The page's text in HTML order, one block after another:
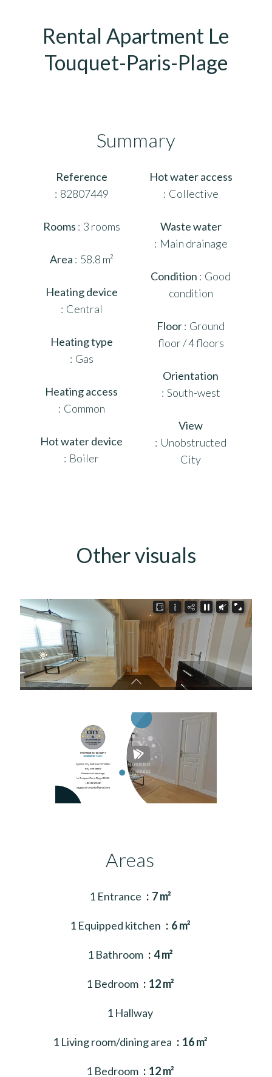
Rental Apartment Le
Touquet-Paris-Plage
Summary
Reference
82807449
Rooms 3 rooms
Area 58.8 m²
Heating device
Central
Heating type
Gas
Heating access
Common
Hot water device
Boiler
Hot water access
Collective
Waste water
Main drainage
Condition
Good
condition
Floor Ground
floor / 4 floors
Orientation
South-west
View
Unobstructed
City
Other visuals
Areas
1 Entrance 7 m²
1 Equipped kitchen 6 m²
1 Bathroom 4 m²
1 Bedroom 12 m²
1 Hallway
1 Living room/dining area 16 m²
1 Bedroom 12 m²